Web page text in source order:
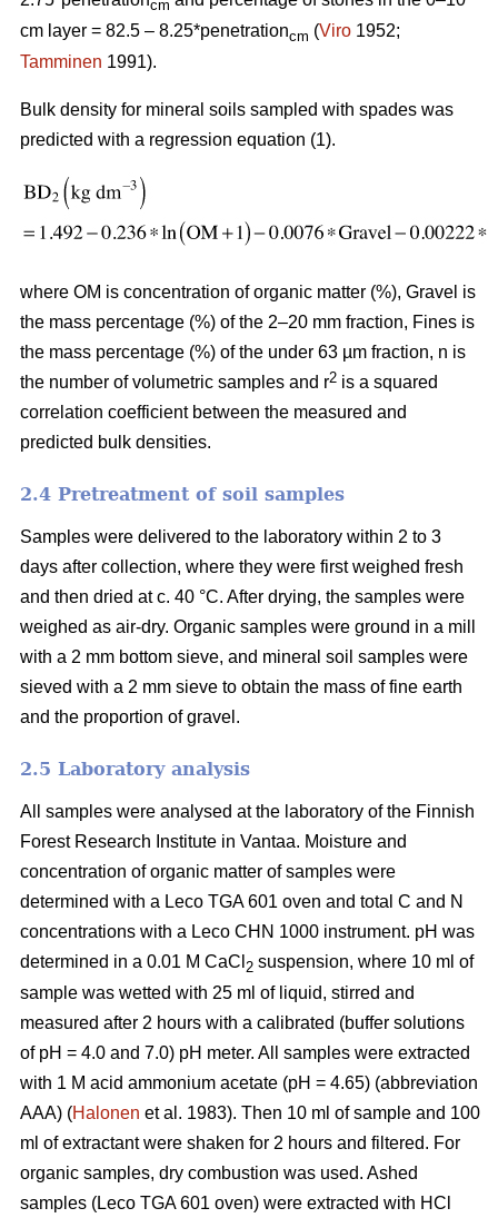
cm
cm layer = 82.5 – 8.25*penetrationcm (Viro 1952;
Tamminen 1991).
Bulk density for mineral soils sampled with spades was
predicted with a regression equation (1).
where OM is concentration of organic matter (%), Gravel is
the mass percentage (%) of the 2–20 mm fraction, Fines is
the mass percentage (%) of the under 63 µm fraction, n is
the number of volumetric samples and r2 is a squared
correlation coefficient between the measured and
predicted bulk densities.
2.4 Pretreatment of soil samples
Samples were delivered to the laboratory within 2 to 3
days after collection, where they were first weighed fresh
and then dried at c. 40 °C. After drying, the samples were
weighed as air-dry. Organic samples were ground in a mill
with a 2 mm bottom sieve, and mineral soil samples were
sieved with a 2 mm sieve to obtain the mass of fine earth
and the proportion of gravel.
2.5 Laboratory analysis
All samples were analysed at the laboratory of the Finnish
Forest Research Institute in Vantaa. Moisture and
concentration of organic matter of samples were
determined with a Leco TGA 601 oven and total C and N
concentrations with a Leco CHN 1000 instrument. pH was
determined in a 0.01 M CaCl 2 suspension, where 10 ml of
sample was wetted with 25 ml of liquid, stirred and
measured after 2 hours with a calibrated (buffer solutions
of pH = 4.0 and 7.0) pH meter. All samples were extracted
with 1 M acid ammonium acetate (pH = 4.65) (abbreviation
AAA) (Halonen et al. 1983). Then 10 ml of sample and 100
ml of extractant were shaken for 2 hours and filtered. For
organic samples, dry combustion was used. Ashed
samples (Leco TGA 601 oven) were extracted with HCl